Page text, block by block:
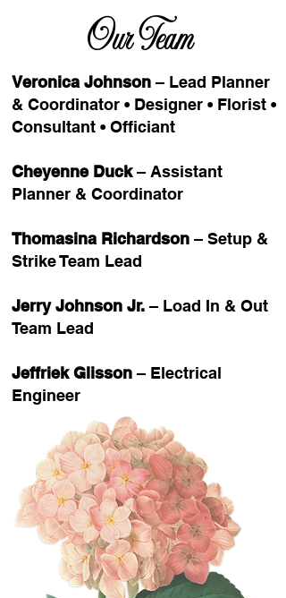
Our Team
Veronica Johnson – Lead Planner
& Coordinator • Designer • Florist •
Consultant • Officiant
Cheyenne Duck– Assistant
Planner & Coordinator
Thomasina Richardson – Setup &
Strike Team Lead
Jerry Johnson Jr. – Load In & Out
Team Lead
Jeffriek Glisson – Electrical
Engineer